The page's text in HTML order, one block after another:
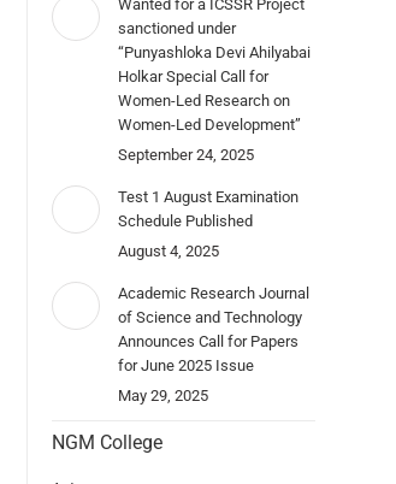
Wanted for a ICSSR Project
sanctioned under
“Punyashloka Devi Ahilyabai
Holkar Special Call for
Women-Led Research on
Women-Led Development”
September 24, 2025
Test 1 August Examination
Schedule Published
August 4, 2025
Academic Research Journal
of Science and Technology
Announces Call for Papers
for June 2025 Issue
May 29, 2025
NGM College